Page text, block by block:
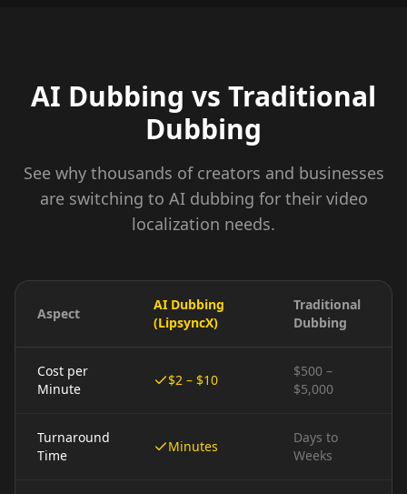
AI Dubbing vs Traditional
Dubbing
See why thousands of creators and businesses
are switching to AI dubbing for their video
localization needs.
Aspect
AI Dubbing
(LipsyncX)
Traditional
Dubbing
Cost per
Minute
$2 – $10
$500 –
$5,000
Turnaround
Time
Minutes
Days to
Weeks